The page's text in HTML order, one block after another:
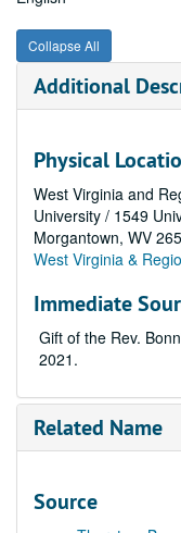
Collapse All
Additional
Physical
West Virginia and
University / 1549
Morgantown, WV
West Virginia &
Immediate
Gift of the Rev.
2021.
Related Name
Source